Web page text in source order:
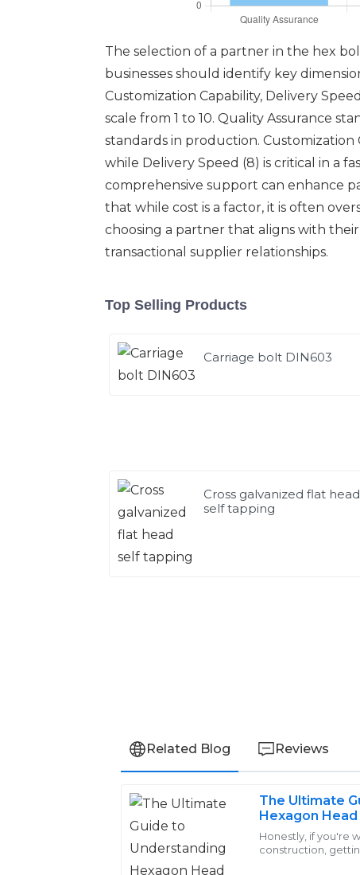
The selection of a partner in the hex
businesses should identify key
Customization Capability, Delivery
scale from 1 to 10. Quality Assurance
standards in production.
while Delivery Speed (8) is critical in a
comprehensive support can enhance
that while cost is a factor, it is often
choosing a partner that aligns with
transactional supplier relationships.
Top Selling Products
Carriage bolt DIN603
Cross galvanized flat head
self tapping
Related Blog Reviews
The Ultimate
Hexagon
and Benefits
Honestly, if you're
construction,
A
Avery
Phillips
Excellent craftsmanship! The after-sales